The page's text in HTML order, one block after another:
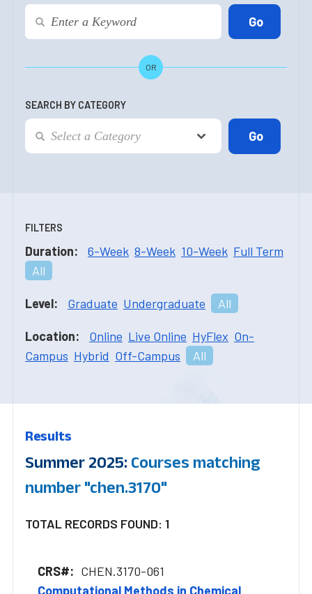
OR
SEARCH BY CATEGORY
FILTERS
Duration: 6-Week 8-Week 10-Week Full Term
All
Level: Graduate Undergraduate All
Location: Online Live Online HyFlex On-
Campus Hybrid Off-Campus All
Results
Summer 2025: Courses matching
number "chen.3170"
TOTAL RECORDS FOUND: 1
CHEN.3170-061
Computational Methods in Chemical